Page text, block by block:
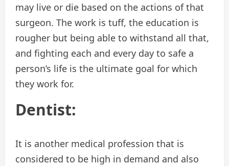
may live or die based on the actions of that
surgeon. The work is tuff, the education is
rougher but being able to withstand all that,
and fighting each and every day to safe a
person’s life is the ultimate goal for which
they work for.
Dentist:
It is another medical profession that is
considered to be high in demand and also